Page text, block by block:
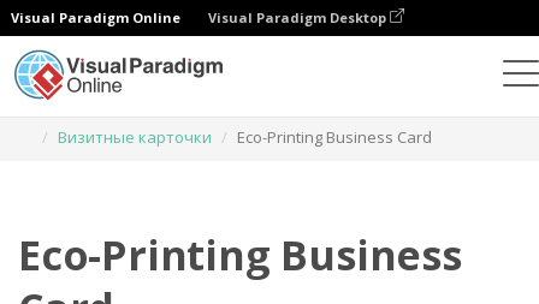
Visual Paradigm Online Visual Paradigm Desktop
Визитные карточки
Eco-Printing Business Card
Eco-Printing Business